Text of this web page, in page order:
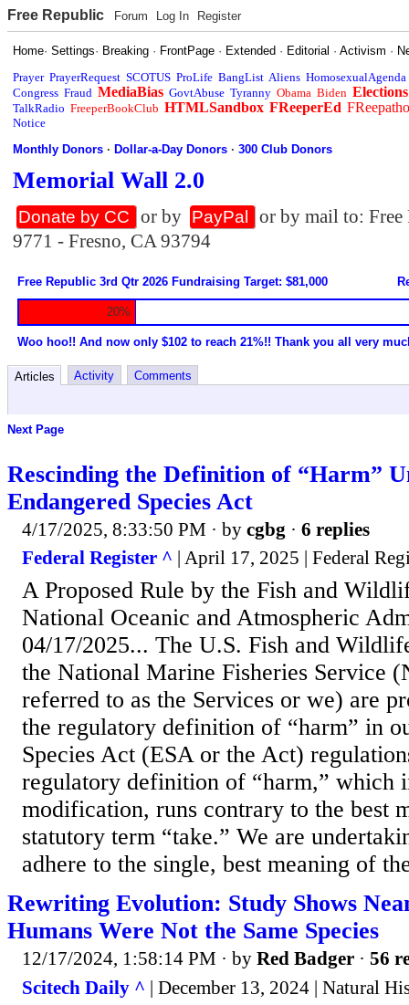
Free Republic Forum Log In Register
Home·Settings· Breaking · FrontPage · Extended · Editorial ·Activism ·
Prayer PrayerRequest SCOTUS ProLife BangList Aliens HomosexualAgenda
Congress Fraud MediaBias GovtAbuse Tyranny Obama Biden Elections
TalkRadio FreeperBookClub HTMLSandbox FReeperEd
Notice
Monthly Donors ·Dollar-a-Day Donors ·300 Club Donors
Memorial Wall 2.0
Donate by CC or by PayPal
or by mail to:
9771 - Fresno, CA 93794
Free Republic 3rd Qtr 2026 Fundraising Target: $81,000
20%
Woo hoo!! And now only $102 to reach 21%!! Thank you all very
Articles Activity Comments
Next Page
Rescinding the Definition of “Harm”
Endangered Species Act
4/17/2025, 8:33:50 PM · by cgbg · 6 replies
Federal Register ^ | April 17, 2025 | Federal
A Proposed Rule by the Fish and
National Oceanic and Atmospheric
04/17/2025... The U.S. Fish and
the National Marine Fisheries Service
referred to as the Services or we) are
the regulatory definition of “harm” in
Species Act (ESA or the Act)
regulatory definition of “harm,” which
modification, runs contrary to the best
statutory term “take.” We are
adhere to the single, best meaning of
Rewriting Evolution: Study Shows
Humans Were Not the Same Species
12/17/2024, 1:58:14 PM · by Red Badger · 56
Scitech Daily ^ | December 13, 2024 | Natural